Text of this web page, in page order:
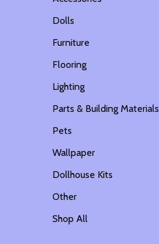
Dolls
Furniture
Flooring
Lighting
Parts & Building Materials
Pets
Wallpaper
Dollhouse Kits
Other
Shop All